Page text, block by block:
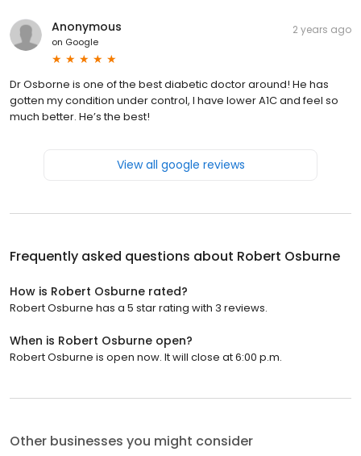
Anonymous
on Google
2 years ago
Dr Osborne is one of the best diabetic doctor around! He has
gotten my condition under control, I have lower A1C and feel so
much better. He’s the best!
View all google reviews
Frequently asked questions about Robert Osburne
How is Robert Osburne rated?
Robert Osburne has a 5 star rating with 3 reviews.
When is Robert Osburne open?
Robert Osburne is open now. It will close at 6:00 p.m.
Other businesses you might consider